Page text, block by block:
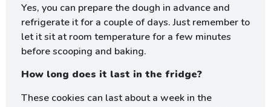
Yes, you can prepare the dough in advance and
refrigerate it for a couple of days. Just remember to
let it sit at room temperature for a few minutes
before scooping and baking.
How long does it last in the fridge?
These cookies can last about a week in the